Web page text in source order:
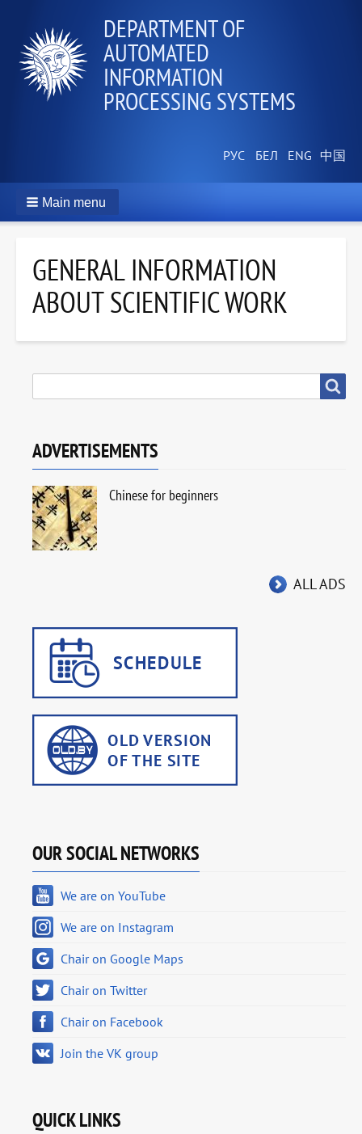
DEPARTMENT OF
AUTOMATED
INFORMATION
PROCESSING SYSTEMS
Main menu
GENERAL INFORMATION
ABOUT SCIENTIFIC WORK
ADVERTISEMENTS
Chinese for beginners
ALL ADS
OUR SOCIAL NETWORKS
We are on YouTube
We are on Instagram
Chair on Google Maps
Chair on Twitter
Chair on Facebook
Join the VK group
QUICK LINKS